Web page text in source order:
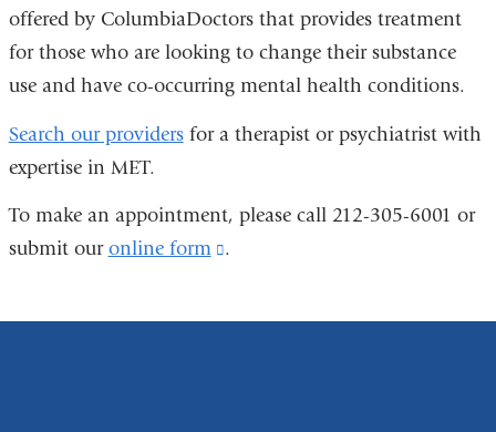
offered by ColumbiaDoctors that provides treatment
for those who are looking to change their substance
use and have co-occurring mental health conditions.
Search our providersfor a therapist or psychiatrist with
expertise in MET.
To make an appointment, please call 212-305-6001 or
submit ouronline form
(link
external
.